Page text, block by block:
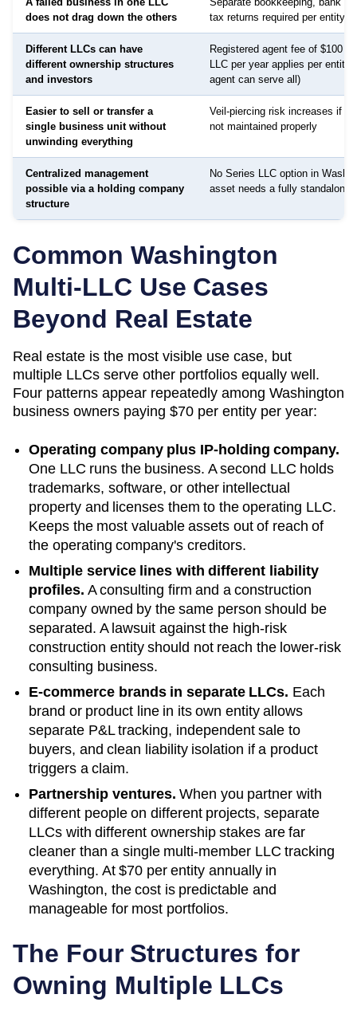
does not drag down the others
tax returns required per entity
Different LLCs can have
different ownership structures
and investors
Registered agent fee of $100 to
LLC per year applies per entity
agent can serve all)
Easier to sell or transfer a
single business unit without
unwinding everything
Veil-piercing risk increases if
not maintained properly
Centralized management
possible via a holding company
structure
No Series LLC option in
asset needs a fully standalone
Common Washington
Multi-LLC Use Cases
Beyond Real Estate
Real estate is the most visible use case, but
multiple LLCs serve other portfolios equally well.
Four patterns appear repeatedly among Washington
business owners paying $70 per entity per year:
Operating company plus IP-holding company.
One LLC runs the business. A second LLC holds
trademarks, software, or other intellectual
property and licenses them to the operating LLC.
Keeps the most valuable assets out of reach of
the operating company's creditors.
Multiple service lines with different liability
profiles. A consulting firm and a construction
company owned by the same person should be
separated. A lawsuit against the high-risk
construction entity should not reach the lower-risk
consulting business.
E-commerce brands in separate LLCs. Each
brand or product line in its own entity allows
separate P&L tracking, independent sale to
buyers, and clean liability isolation if a product
triggers a claim.
Partnership ventures. When you partner with
different people on different projects, separate
LLCs with different ownership stakes are far
cleaner than a single multi-member LLC tracking
everything. At $70 per entity annually in
Washington, the cost is predictable and
manageable for most portfolios.
The Four Structures for
Owning Multiple LLCs